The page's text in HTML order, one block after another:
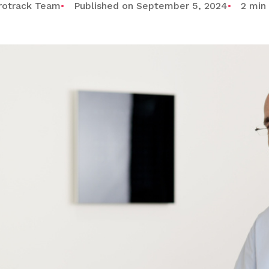
Team Published on September 5, 2024 2 min